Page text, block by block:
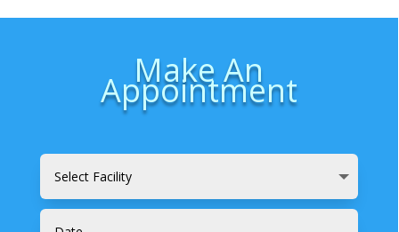
Make An
Appointment